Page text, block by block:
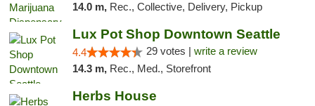
14.0 m, Rec., Collective, Delivery, Pickup
Lux Pot Shop Downtown Seattle
4.4 29 votes | write a review
14.3 m, Rec., Med., Storefront
Herbs House